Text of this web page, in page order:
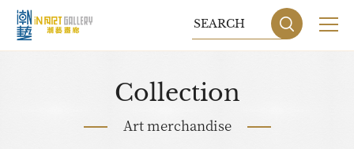
Collection
Art merchandise